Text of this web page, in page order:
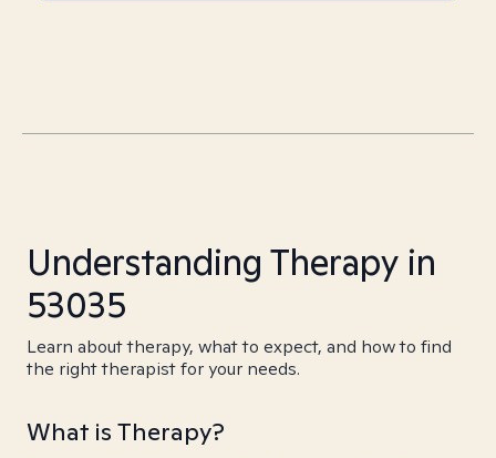
Understanding Therapy in
53035
Learn about therapy, what to expect, and how to find
the right therapist for your needs.
What is Therapy?